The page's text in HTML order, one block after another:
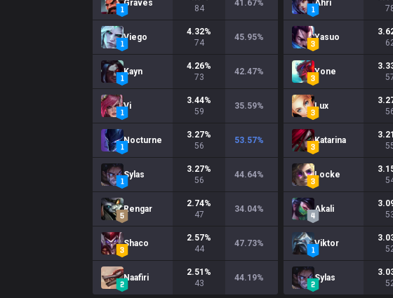
Graves
84
41.67%
Viego
4.32%
74
45.95%
Kayn
4.26%
73
42.47%
Vi
3.44%
59
35.59%
Nocturne
3.27%
56
53.57%
Sylas
3.27%
56
44.64%
Rengar
2.74%
47
34.04%
Shaco
2.57%
44
47.73%
Naafiri
2.51 %
43
44.19%
Ahri
Yasuo
Yone
Lux
Katarina
3.21
Locke
Akali
Viktor
Sylas